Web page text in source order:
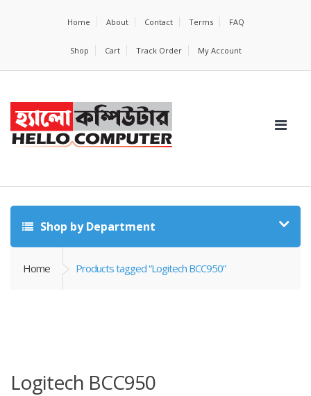
Home About Contact Terms FAQ
Shop Cart Track Order My Account
Shop by Department
Home Products tagged “Logitech BCC950”
Logitech BCC950